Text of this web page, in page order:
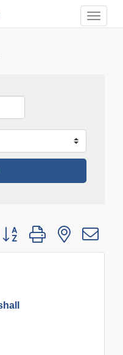
Button group with nested